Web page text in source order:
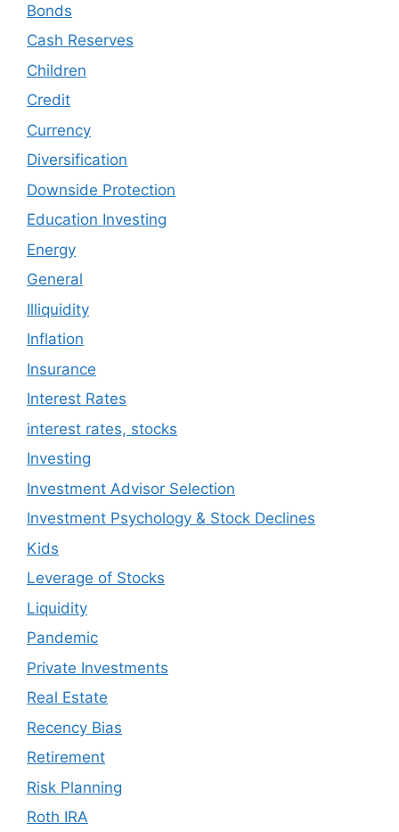
Bonds
Cash Reserves
Children
Credit
Currency
Diversification
Downside Protection
Education Investing
Energy
General
Illiquidity
Inflation
Insurance
Interest Rates
interest rates, stocks
Investing
Investment Advisor Selection
Investment Psychology & Stock Declines
Kids
Leverage of Stocks
Liquidity
Pandemic
Private Investments
Real Estate
Recency Bias
Retirement
Risk Planning
Roth IRA